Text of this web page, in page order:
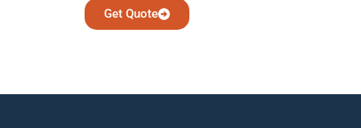
Get Quote